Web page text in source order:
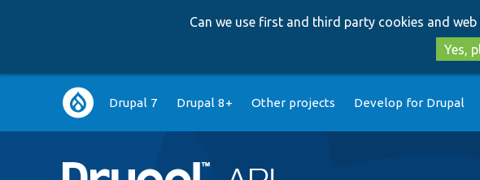
Can we use first and third party cookies and
Yes,
Main
navigation
Drupal 7 Drupal 8+ Other projects Develop for Drupal